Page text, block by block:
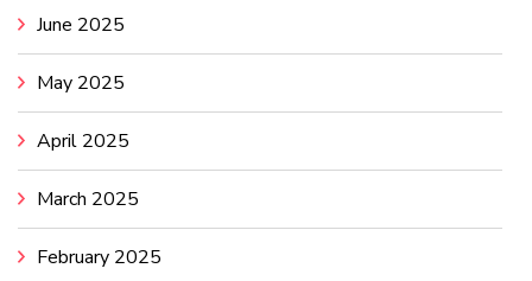
June 2025
May 2025
April 2025
March 2025
February 2025